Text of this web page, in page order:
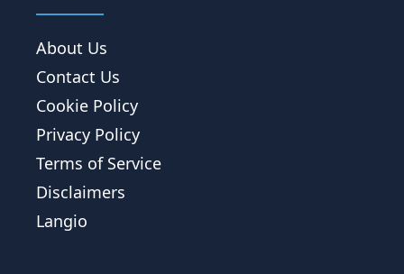
About Us
Contact Us
Cookie Policy
Privacy Policy
Terms of Service
Disclaimers
Langio